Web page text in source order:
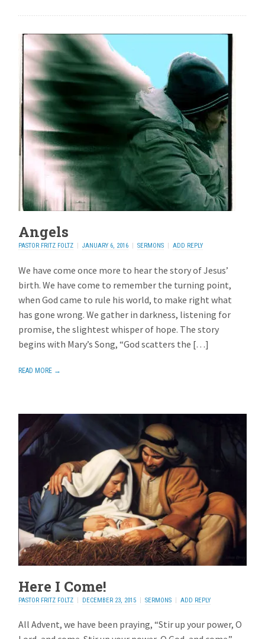
Angels
PASTOR FRITZ FOLTZ JANUARY 6, 2016 SERMONS ADD REPLY
We have come once more to hear the story of Jesus’
birth. We have come to remember the turning point,
when God came to rule his world, to make right what
has gone wrong. We gather in darkness, listening for
promise, the slightest whisper of hope. The story
begins with Mary’s Song, “God scatters the […]
READ MORE →
Here I Come!
PASTOR FRITZ FOLTZ DECEMBER 23, 2015 SERMONS ADD REPLY
All Advent, we have been praying, “Stir up your power, O